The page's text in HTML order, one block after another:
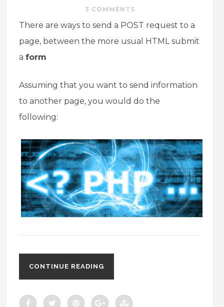
3 COMMENTS
There are ways to send a POST request to a
page, between the more usual HTML submit
aform
Assuming that you want to send information
to another page, you would do the
following:
CONTINUE READING